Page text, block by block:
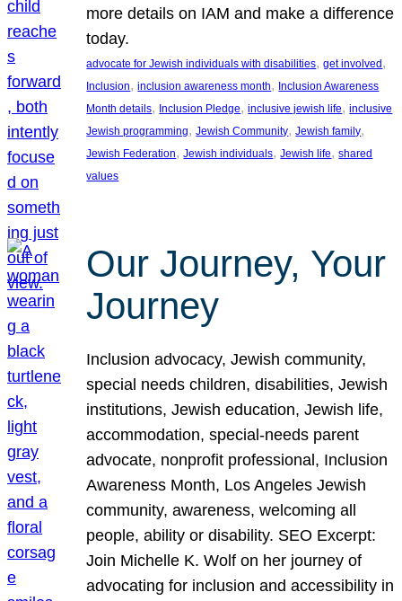
more details on IAM and make a difference
today.
advocate for Jewish individuals with disabilities, get involved
Inclusion, inclusion awareness month, Inclusion Awareness
Month details, Inclusion Pledge, inclusive jewish life, inclusive
Jewish programming, Jewish Community, Jewish family
Jewish Federation, Jewish individuals, Jewish life, shared
values
Our Journey, Your
Journey
Inclusion advocacy, Jewish community,
special needs children, disabilities, Jewish
institutions, Jewish education, Jewish life,
accommodation, special-needs parent
advocate, nonprofit professional, Inclusion
Awareness Month, Los Angeles Jewish
community, awareness, welcoming all
people, ability or disability. SEO Excerpt:
Join Michelle K. Wolf on her journey of
advocating for inclusion and accessibility in